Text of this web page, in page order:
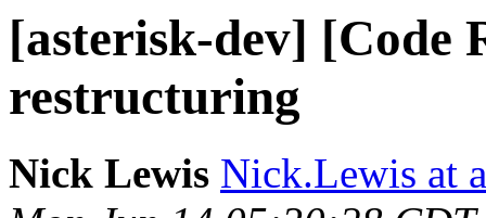
[asterisk-dev] [Code
restructuring
Nick Lewis Nick.Lewis at